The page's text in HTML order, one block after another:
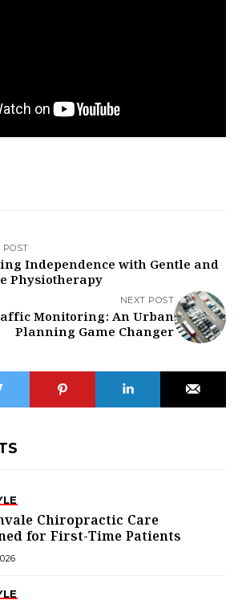
POST
Independence with Gentle and
Physiotherapy
NEXT POST
Monitoring: An Urban
Planning Game Changer
Chiropractic Care
for First-Time Patients